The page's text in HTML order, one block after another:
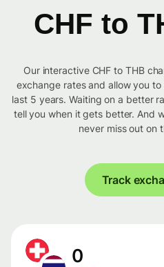
CHF to
Our interactive CHF to THB
exchange rates and allow you
last 5 years. Waiting on a better
tell you when it gets better. And
never miss out on
Track
0